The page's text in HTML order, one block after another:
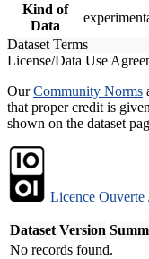
Kind of
Data
Dataset Terms
License/Data Use
OurCommunity Norms
that proper credit is
shown on the dataset
Licence Ouverte
Dataset Version
No records found.